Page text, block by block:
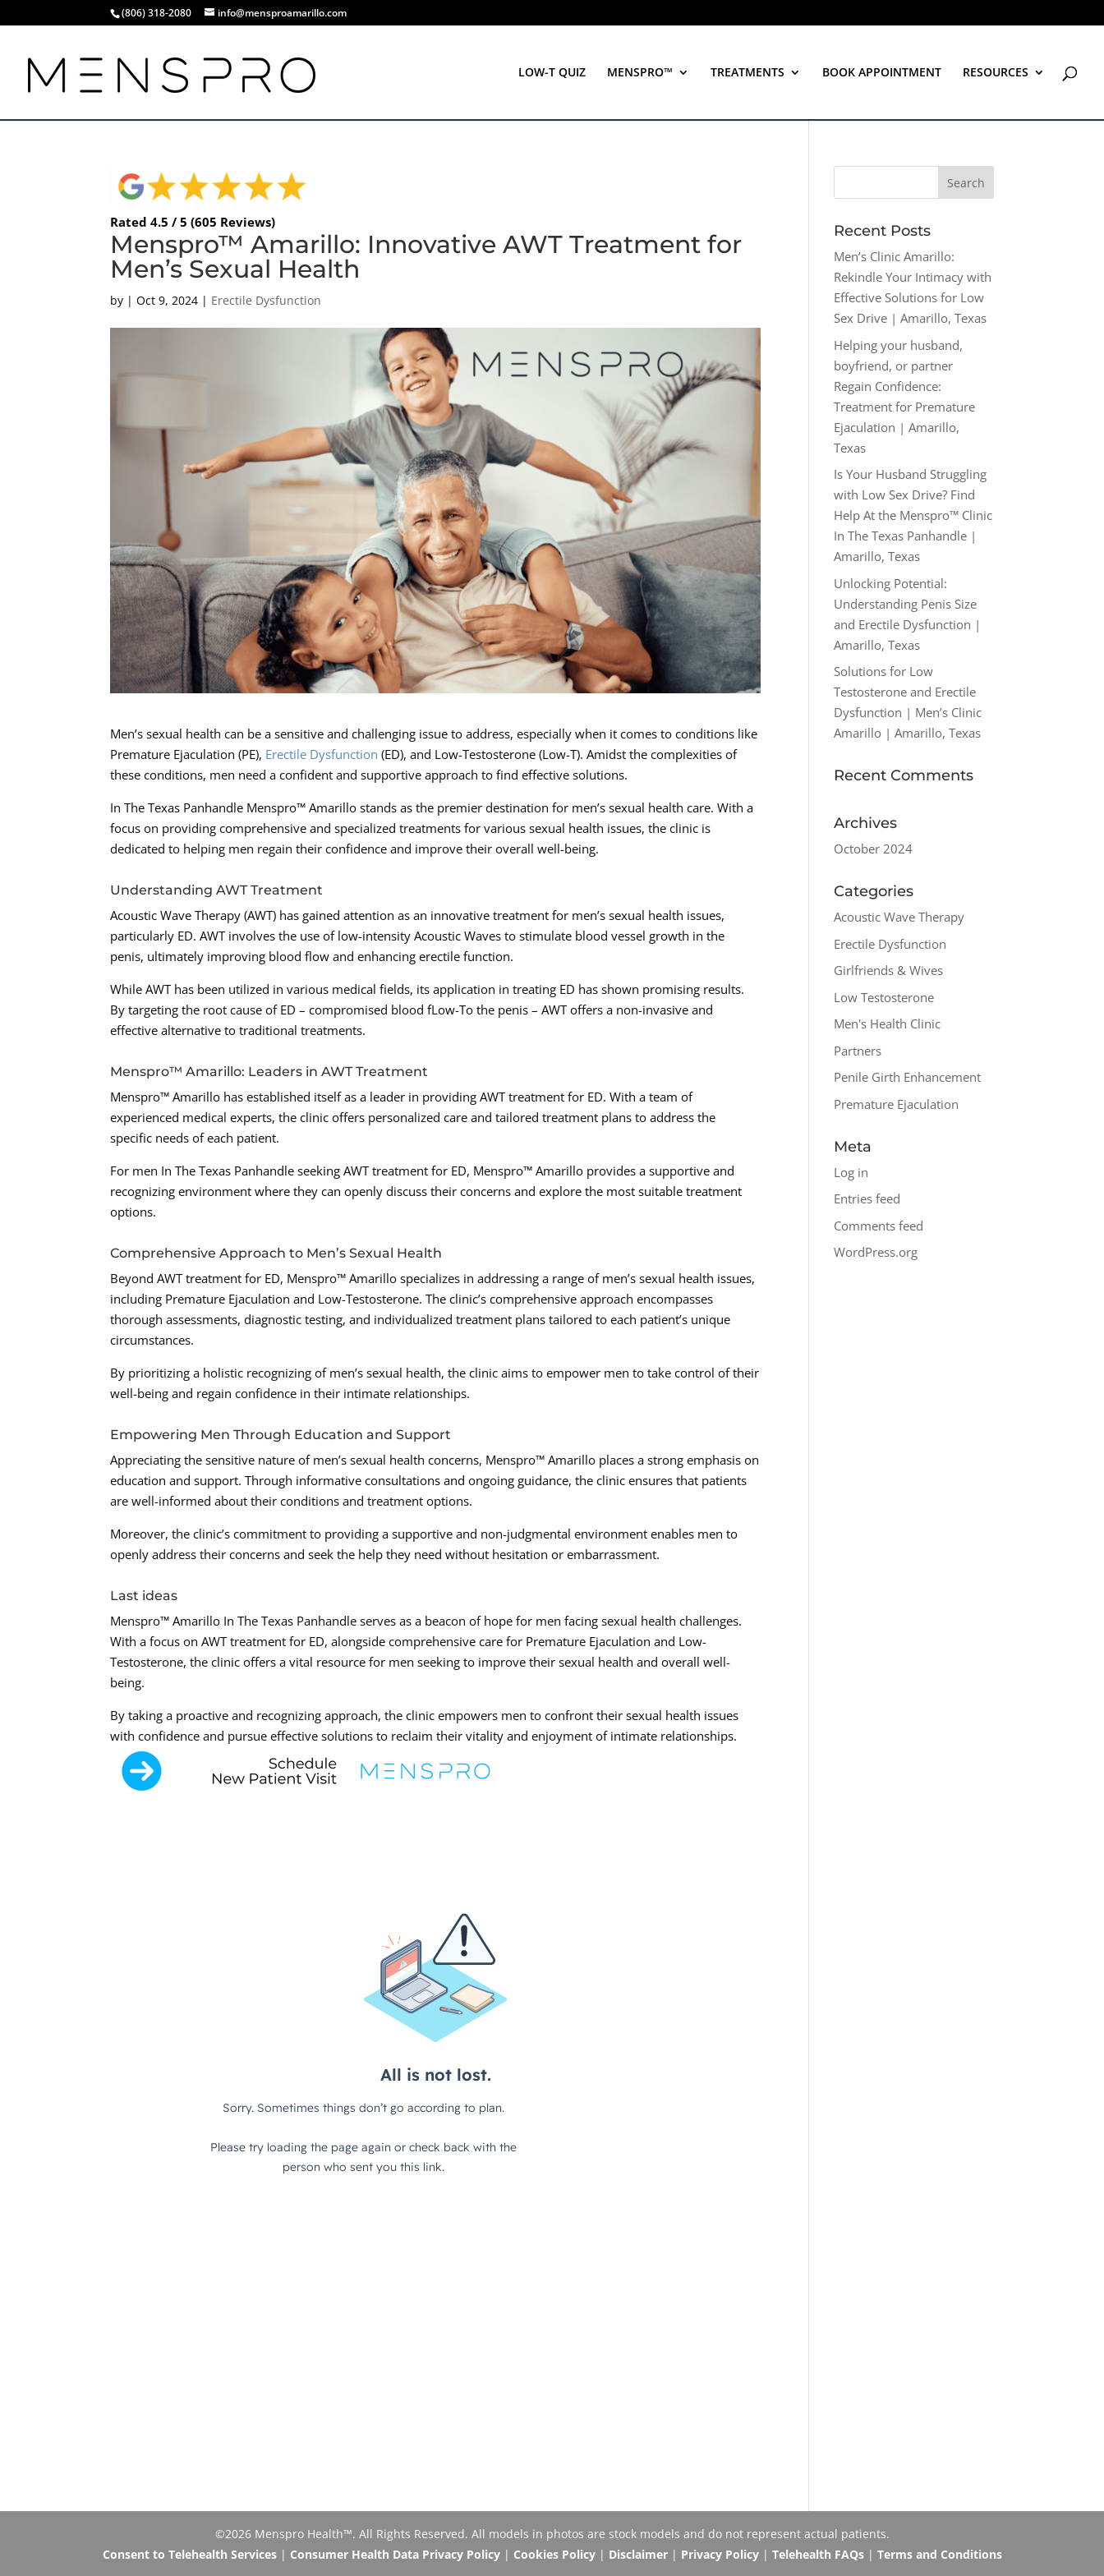
(806) 318-2080 info@mensproamarillo.com
LOW-T QUIZ MENSPRO™ TREATMENTS BOOK APPOINTMENT RESOURCES
Rated 4.5 / 5 (605 Reviews)
Menspro™ Amarillo: Innovative AWT Treatment for
Men’s Sexual Health
by |Oct 9, 2024 | Erectile Dysfunction
Men’s sexual health can be a sensitive and challenging issue to address, especially when it comes to conditions like
Premature Ejaculation (PE), Erectile Dysfunction (ED), and Low-Testosterone (Low-T). Amidst the complexities of
these conditions, men need a confident and supportive approach to find effective solutions.
In The Texas Panhandle Menspro™ Amarillo stands as the premier destination for men’s sexual health care. With a
focus on providing comprehensive and specialized treatments for various sexual health issues, the clinic is
dedicated to helping men regain their confidence and improve their overall well-being.
Understanding AWT Treatment
Acoustic Wave Therapy (AWT) has gained attention as an innovative treatment for men’s sexual health issues,
particularly ED. AWT involves the use of low-intensity Acoustic Waves to stimulate blood vessel growth in the
penis, ultimately improving blood flow and enhancing erectile function.
While AWT has been utilized in various medical fields, its application in treating ED has shown promising results.
By targeting the root cause of ED – compromised blood fLow-To the penis – AWT offers a non-invasive and
effective alternative to traditional treatments.
Menspro™ Amarillo: Leaders in AWT Treatment
Menspro™ Amarillo has established itself as a leader in providing AWT treatment for ED. With a team of
experienced medical experts, the clinic offers personalized care and tailored treatment plans to address the
specific needs of each patient.
For men In The Texas Panhandle seeking AWT treatment for ED, Menspro™ Amarillo provides a supportive and
recognizing environment where they can openly discuss their concerns and explore the most suitable treatment
options.
Comprehensive Approach to Men’s Sexual Health
Beyond AWT treatment for ED, Menspro™ Amarillo specializes in addressing a range of men’s sexual health issues,
including Premature Ejaculation and Low-Testosterone. The clinic’s comprehensive approach encompasses
thorough assessments, diagnostic testing, and individualized treatment plans tailored to each patient’s unique
circumstances.
By prioritizing a holistic recognizing of men’s sexual health, the clinic aims to empower men to take control of their
well-being and regain confidence in their intimate relationships.
Empowering Men Through Education and Support
Appreciating the sensitive nature of men’s sexual health concerns, Menspro™ Amarillo places a strong emphasis on
education and support. Through informative consultations and ongoing guidance, the clinic ensures that patients
are well-informed about their conditions and treatment options.
Moreover, the clinic’s commitment to providing a supportive and non-judgmental environment enables men to
openly address their concerns and seek the help they need without hesitation or embarrassment.
Last ideas
Menspro™ Amarillo In The Texas Panhandle serves as a beacon of hope for men facing sexual health challenges.
With a focus on AWT treatment for ED, alongside comprehensive care for Premature Ejaculation and Low-
Testosterone, the clinic offers a vital resource for men seeking to improve their sexual health and overall well-
being.
By taking a proactive and recognizing approach, the clinic empowers men to confront their sexual health issues
with confidence and pursue effective solutions to reclaim their vitality and enjoyment of intimate relationships.
Recent Posts
Men’s Clinic Amarillo:
Rekindle Your Intimacy with
Effective Solutions for Low
Sex Drive | Amarillo, Texas
Helping your husband,
boyfriend, or partner
Regain Confidence:
Treatment for Premature
Ejaculation | Amarillo,
Texas
Is Your Husband Struggling
with Low Sex Drive? Find
Help At the Menspro™ Clinic
In The Texas Panhandle |
Amarillo, Texas
Unlocking Potential:
Understanding Penis Size
and Erectile Dysfunction |
Amarillo, Texas
Solutions for Low
Testosterone and Erectile
Dysfunction | Men’s Clinic
Amarillo | Amarillo, Texas
Recent Comments
Archives
October 2024
Categories
Acoustic Wave Therapy
Erectile Dysfunction
Girlfriends & Wives
Low Testosterone
Men's Health Clinic
Partners
Penile Girth Enhancement
Premature Ejaculation
Meta
Log in
Entries feed
Comments feed
WordPress.org
©2026 Menspro Health™. All Rights Reserved. All models in photos are stock models and do not represent actual patients.
Consent to Telehealth Services| Consumer Health Data Privacy Policy| Cookies Policy| Disclaimer| Privacy Policy| Telehealth FAQs| Terms and Conditions